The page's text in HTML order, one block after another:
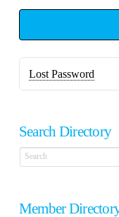
Lost Password
Search Directory
Member